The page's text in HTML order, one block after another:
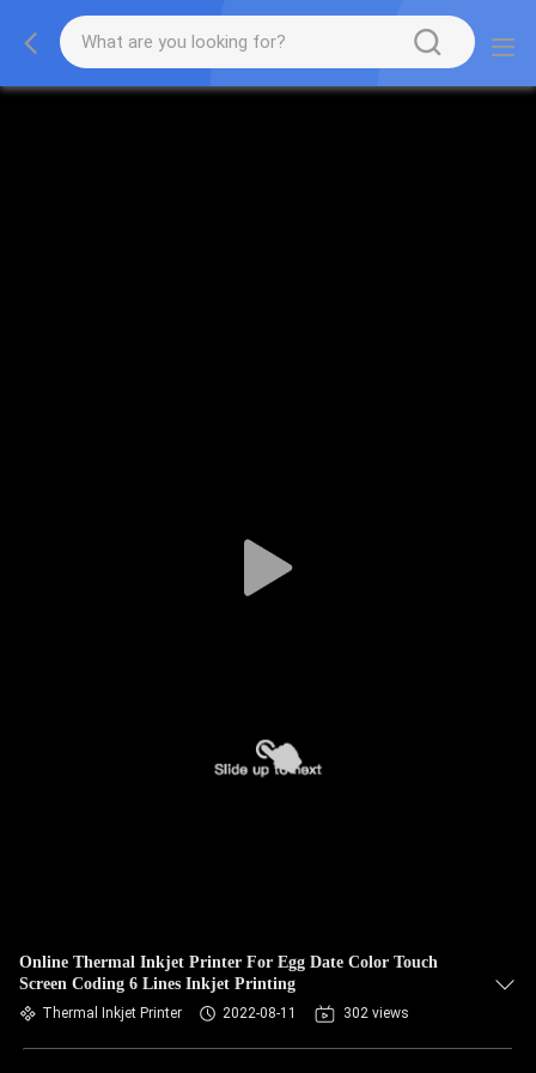
Online Thermal Inkjet Printer For Egg Date Color Touch
Screen Coding 6 Lines Inkjet Printing
Thermal Inkjet Printer 2022-08-11 302 views